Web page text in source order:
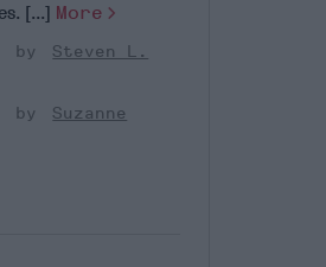
[...] More
Steven L.
Suzanne